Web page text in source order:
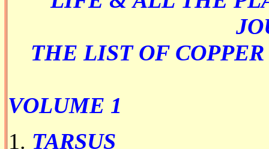
THE LIST OF
VOLUME 1
TARSUS